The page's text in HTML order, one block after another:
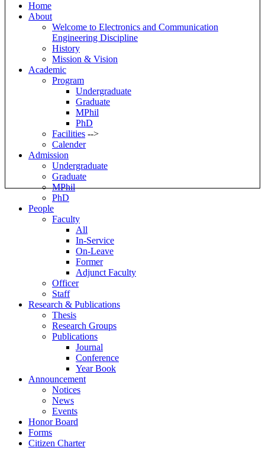
Home
About
Welcome to Electronics and Communication
Engineering Discipline
History
Mission & Vision
Academic
Program
Undergraduate
Graduate
MPhil
PhD
Facilities -->
Calender
Admission
Undergraduate
Graduate
MPhil
PhD
People
Faculty
All
In-Service
On-Leave
Former
Adjunct Faculty
Officer
Staff
Research & Publications
Thesis
Research Groups
Publications
Journal
Conference
Year Book
Announcement
Notices
News
Events
Honor Board
Forms
Citizen Charter